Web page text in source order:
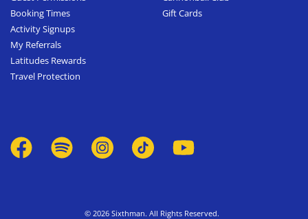
Booking Times
Activity Signups
My Referrals
Latitudes Rewards
Travel Protection
Gift Cards
© 2026 Sixthman. All Rights Reserved.